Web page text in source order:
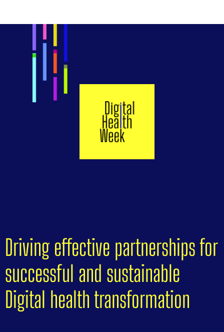
Driving effective partnerships for
successful and sustainable
Digital health transformation